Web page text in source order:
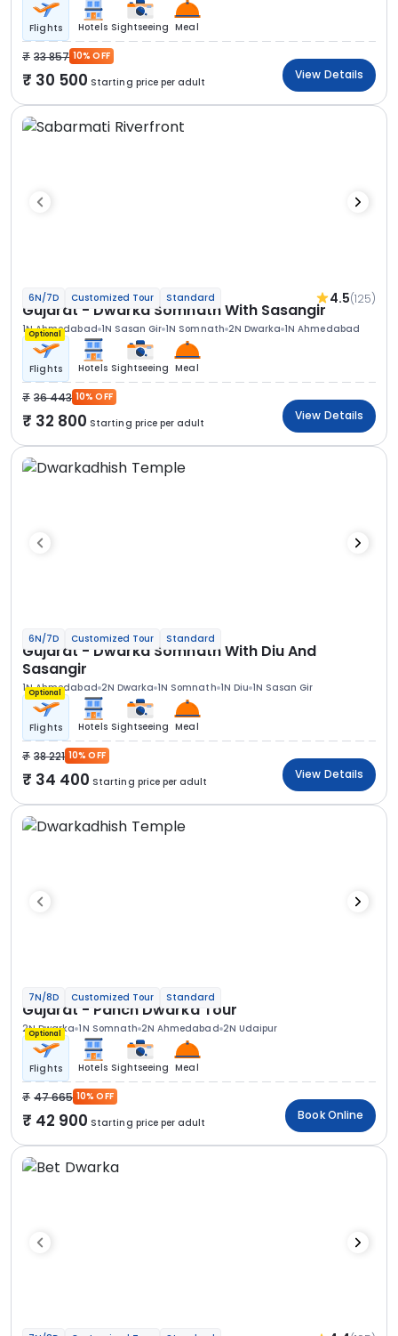
Flights Hotels Sightseeing Meal
33 857 10% OFF
30 500 Starting price per adult
View Details
6N/7D Customized Tour Standard 4.5(125)
Gujarat - Dwarka Somnath With Sasangir
1N Ahmedabad 1N Sasan Gir 1N Somnath 2N Dwarka 1N Ahmedabad
Optional
Flights Hotels Sightseeing Meal
36 443 10% OFF
32 800 Starting price per adult
View Details
6N/7D Customized Tour Standard
Gujarat - Dwarka Somnath With Diu And
Sasangir
1N Ahmedabad 2N Dwarka 1N Somnath 1N Diu 1N Sasan Gir
Optional
Flights Hotels Sightseeing Meal
38 221 10% OFF
34 400 Starting price per adult
View Details
7N/8D Customized Tour Standard
Gujarat - Panch Dwarka Tour
2N Dwarka 1N Somnath 2N Ahmedabad 2N Udaipur
Optional
Flights Hotels Sightseeing Meal
47 665 10% OFF
42 900 Starting price per adult
Book Online